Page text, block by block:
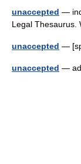
unaccepted —
Legal
unaccepted —
unaccepted —